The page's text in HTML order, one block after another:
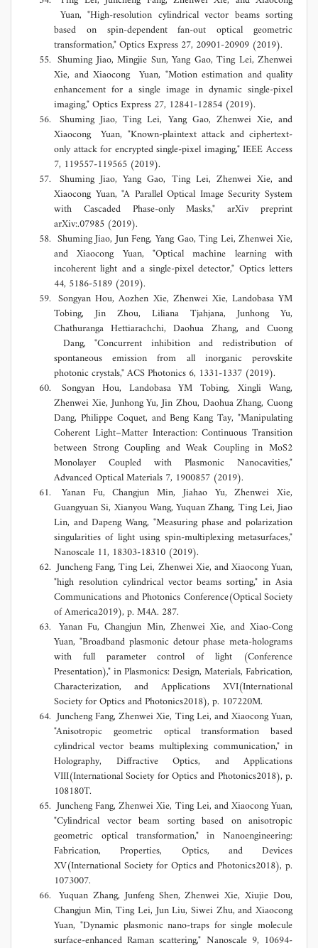
Yuan, "High-resolution cylindrical vector beams sorting
based on spin-dependent fan-out optical geometric
transformation," Optics Express 27, 20901-20909 (2019).
Shuming Jiao, Mingjie Sun, Yang Gao, Ting Lei, Zhenwei
Xie, and Xiaocong Yuan, "Motion estimation and quality
enhancement for a single image in dynamic single-pixel
imaging," Optics Express 27, 12841-12854 (2019).
Shuming Jiao, Ting Lei, Yang Gao, Zhenwei Xie, and
Xiaocong Yuan, "Known-plaintext attack and ciphertext-
only attack for encrypted single-pixel imaging," IEEE Access
7, 119557-119565 (2019).
Shuming Jiao, Yang Gao, Ting Lei, Zhenwei Xie, and
Xiaocong Yuan, "A Parallel Optical Image Security System
with Cascaded Phase-only Masks," arXiv preprint
arXiv:.07985 (2019).
Shuming Jiao, Jun Feng, Yang Gao, Ting Lei, Zhenwei Xie,
and Xiaocong Yuan, "Optical machine learning with
incoherent light and a single-pixel detector," Optics letters
44, 5186-5189 (2019).
Songyan Hou, Aozhen Xie, Zhenwei Xie, Landobasa YM
Tobing, Jin Zhou, Liliana Tjahjana, Junhong Yu,
Chathuranga Hettiarachchi, Daohua Zhang, and Cuong
Dang, "Concurrent inhibition and redistribution of
spontaneous emission from all inorganic perovskite
photonic crystals," ACS Photonics 6, 1331-1337 (2019).
Songyan Hou, Landobasa YM Tobing, Xingli Wang,
Zhenwei Xie, Junhong Yu, Jin Zhou, Daohua Zhang, Cuong
Dang, Philippe Coquet, and Beng Kang Tay, "Manipulating
Coherent Light–Matter Interaction: Continuous Transition
between Strong Coupling and Weak Coupling in MoS2
Monolayer Coupled with Plasmonic Nanocavities,"
Advanced Optical Materials 7, 1900857 (2019).
Yanan Fu, Changjun Min, Jiahao Yu, Zhenwei Xie,
Guangyuan Si, Xianyou Wang, Yuquan Zhang, Ting Lei, Jiao
Lin, and Dapeng Wang, "Measuring phase and polarization
singularities of light using spin-multiplexing metasurfaces,"
Nanoscale 11, 18303-18310 (2019).
Juncheng Fang, Ting Lei, Zhenwei Xie, and Xiaocong Yuan,
"high resolution cylindrical vector beams sorting," in Asia
Communications and Photonics Conference(Optical Society
of America2019), p. M4A. 287.
Yanan Fu, Changjun Min, Zhenwei Xie, and Xiao-Cong
Yuan, "Broadband plasmonic detour phase meta-holograms
with full parameter control of light (Conference
Presentation)," in Plasmonics: Design, Materials, Fabrication,
Characterization, and Applications XVI(International
Society for Optics and Photonics2018), p. 107220M.
Juncheng Fang, Zhenwei Xie, Ting Lei, and Xiaocong Yuan,
"Anisotropic geometric optical transformation based
cylindrical vector beams multiplexing communication," in
Holography, Diffractive Optics, and Applications
VIII(International Society for Optics and Photonics2018), p.
108180T.
Juncheng Fang, Zhenwei Xie, Ting Lei, and Xiaocong Yuan,
"Cylindrical vector beam sorting based on anisotropic
geometric optical transformation," in Nanoengineering:
Fabrication, Properties, Optics, and Devices
XV(International Society for Optics and Photonics2018), p.
1073007.
Yuquan Zhang, Junfeng Shen, Zhenwei Xie, Xiujie Dou,
Changjun Min, Ting Lei, Jun Liu, Siwei Zhu, and Xiaocong
Yuan, "Dynamic plasmonic nano-traps for single molecule
surface-enhanced Raman scattering," Nanoscale 9, 10694-